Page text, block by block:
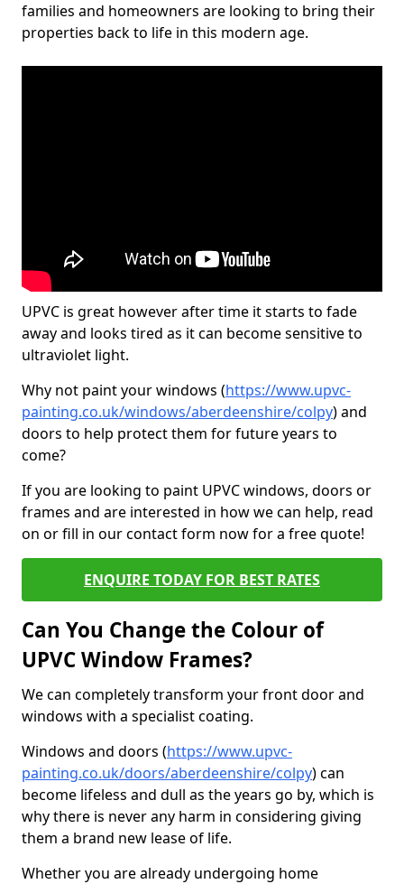
families and homeowners are looking to bring their
properties back to life in this modern age.
UPVC is great however after time it starts to fade
away and looks tired as it can become sensitive to
ultraviolet light.
Why not paint your windows (https://www.upvc-
painting.co.uk/windows/aberdeenshire/colpy) and
doors to help protect them for future years to
come?
If you are looking to paint UPVC windows, doors or
frames and are interested in how we can help, read
on or fill in our contact form now for a free quote!
ENQUIRE TODAY FOR BEST RATES
Can You Change the Colour of
UPVC Window Frames?
We can completely transform your front door and
windows with a specialist coating.
Windows and doors (https://www.upvc-
painting.co.uk/doors/aberdeenshire/colpy) can
become lifeless and dull as the years go by, which is
why there is never any harm in considering giving
them a brand new lease of life.
Whether you are already undergoing home